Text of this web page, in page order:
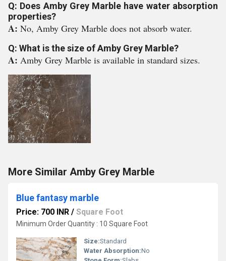
Q: Does Amby Grey Marble have water absorption
properties?
A: No, Amby Grey Marble does not absorb water.
Q: What is the size of Amby Grey Marble?
A: Amby Grey Marble is available in standard sizes.
More Similar Amby Grey Marble
Blue fantasy marble
Price: 700 INR / Square Foot
Minimum Order Quantity : 10 Square Foot
Size:Standard
Water Absorption:No